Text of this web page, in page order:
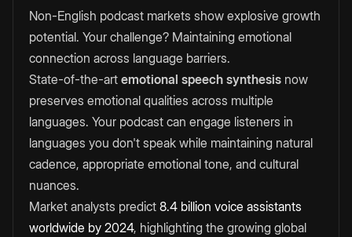
Non-English podcast markets show explosive growth
potential. Your challenge? Maintaining emotional
connection across language barriers.
State-of-the-art emotional speech synthesis now
preserves emotional qualities across multiple
languages. Your podcast can engage listeners in
languages you don't speak while maintaining natural
cadence, appropriate emotional tone, and cultural
nuances.
Market analysts predict 8.4 billion voice assistants
worldwide by 2024, highlighting the growing global